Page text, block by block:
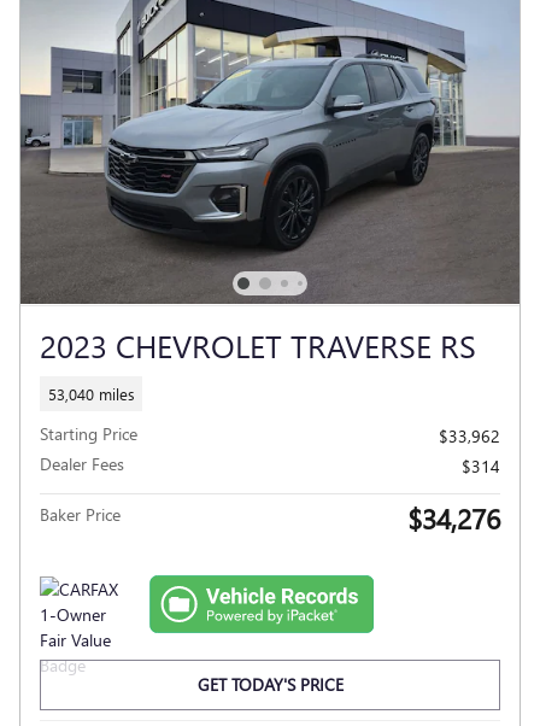
2023 CHEVROLET TRAVERSE RS
53,040 miles
Starting Price
$33,962
Dealer Fees
$314
Baker Price $34,276
GET TODAY'S PRICE